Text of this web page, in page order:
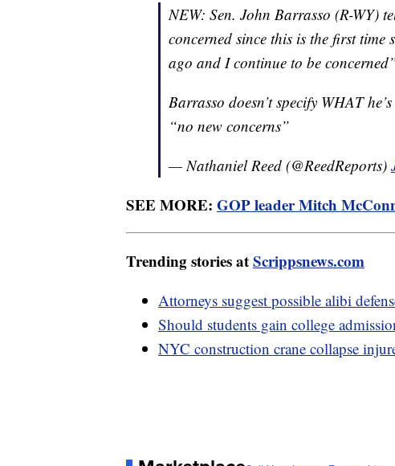
NEW: Sen. John Barrasso (R-WY)
concerned since this is the first
ago and I continue to be
Barrasso doesn’t specify WHAT
“no new concerns”
— Nathaniel Reed (@ReedReports)
SEE MORE: GOP leader Mitch
Trending stories atScrippsnews.com
Attorneys suggest possible alibi
Should students gain college
NYC construction crane collapse